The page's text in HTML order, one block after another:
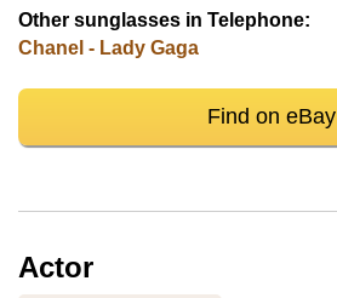
Other sunglasses in Telephone:
Chanel - Lady Gaga
Find on eBay
Actor